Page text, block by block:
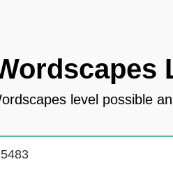
level possible